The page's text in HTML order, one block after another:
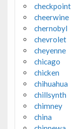
checkpoint
cheerwine
chernobyl
chevrolet
cheyenne
chicago
chicken
chihuahua
chillsynth
chimney
china